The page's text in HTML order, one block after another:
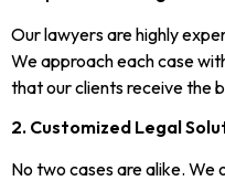
Our lawyers are highly
We approach each case
that our clients receive the
2. Customized Legal
No two cases are alike.